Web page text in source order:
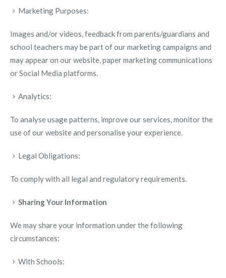
Marketing Purposes:
Images and/or videos, feedback from parents/guardians and
school teachers may be part of our marketing campaigns and
may appear on our website, paper marketing communications
or Social Media platforms.
Analytics:
To analyse usage patterns, improve our services, monitor the
use of our website and personalise your experience.
Legal Obligations:
To comply with all legal and regulatory requirements.
Sharing Your Information
We may share your information under the following
circumstances:
With Schools: